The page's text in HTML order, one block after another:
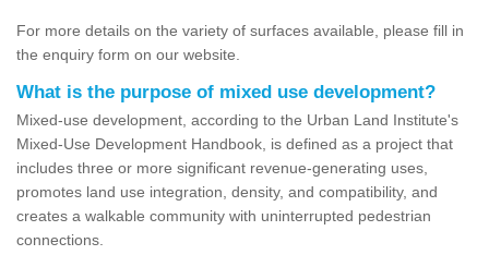
For more details on the variety of surfaces available, please fill in
the enquiry form on our website.
What is the purpose of mixed use development?
Mixed-use development, according to the Urban Land Institute's
Mixed-Use Development Handbook, is defined as a project that
includes three or more significant revenue-generating uses,
promotes land use integration, density, and compatibility, and
creates a walkable community with uninterrupted pedestrian
connections.